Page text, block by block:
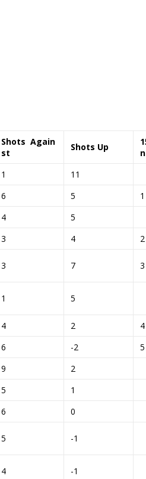
ShotsAgain
st
Shots Up
1
11
6 5
4
5
3 4
3 7
1 5
4 2
6 -2
9
2
5
1
6 0
5 -1
4 -1